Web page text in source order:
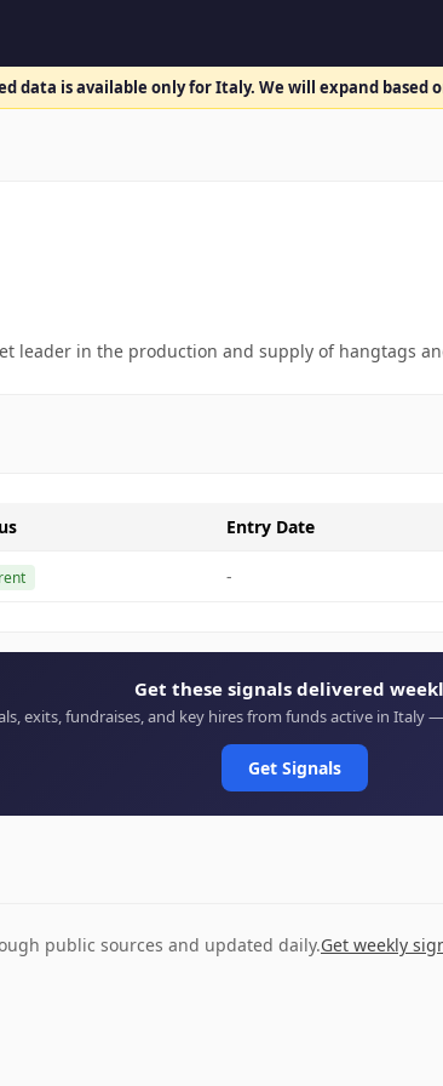
data is available only for Italy. We will expand based
leader in the production and supply of hangtags
Entry Date
-
Get these signals delivered
exits, fundraises, and key hires from funds active in
Get Signals
public sources and updated daily.Get weekly